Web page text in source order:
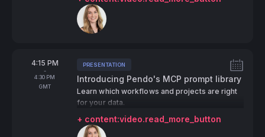
Speakers:
From
4:15 PM
-
To
4:30 PM
GMT
Tags:
PRESENTATION
Introducing Pendo's MCP prompt library
Learn which workflows and projects are right
for your data.
+ content:video.read_more_button
Speakers: